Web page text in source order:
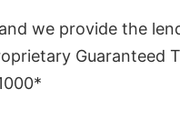
we provide the
Guaranteed